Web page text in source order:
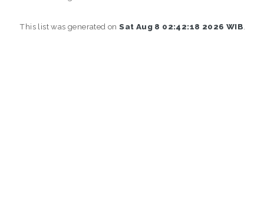
This list was generated onSat Aug 8 02:42:18 2026 WIB